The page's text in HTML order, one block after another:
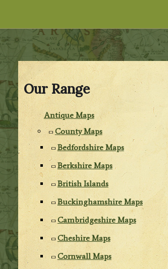
Our Range
Antique Maps
County Maps
Bedfordshire Maps
Berkshire Maps
British Islands
Buckinghamshire Maps
Cambridgeshire Maps
Cheshire Maps
Cornwall Maps